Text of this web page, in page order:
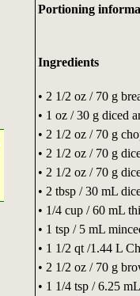
Portioning
Ingredients
• 2 1/2 oz / 70 g
• 1 oz / 30 g diced
• 2 1/2 oz / 70 g
• 2 1/2 oz / 70 g
• 2 1/2 oz / 70 g
• 2 tbsp / 30 mL
• 1/4 cup / 60 mL
• 1 tsp / 5 mL
• 1 1/2 qt /1.44 L
• 2 1/2 oz / 70 g
• 1 1/4 tsp / 6.25